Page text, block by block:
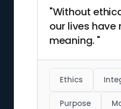
"Without
our lives have
meaning. "
Ethics
Purpose